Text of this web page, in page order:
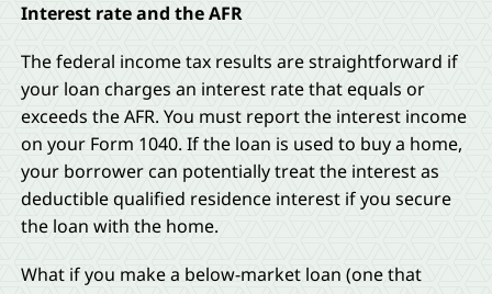
Interest rate and the AFR
The federal income tax results are straightforward if
your loan charges an interest rate that equals or
exceeds the AFR. You must report the interest income
on your Form 1040. If the loan is used to buy a home,
your borrower can potentially treat the interest as
deductible qualified residence interest if you secure
the loan with the home.
What if you make a below-market loan (one that